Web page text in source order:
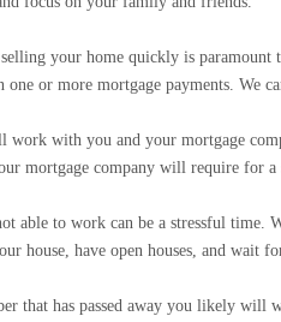
your home quickly is
or more mortgage payments. We
with you and your mortgage
mortgage company will require for a
able to work can be a stressful
house, have open houses, and wait
that has passed away you likely